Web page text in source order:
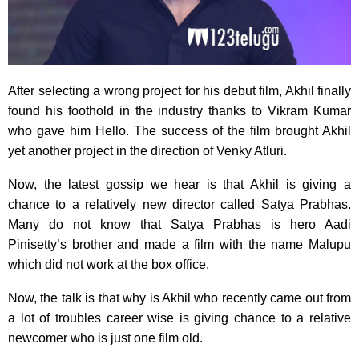
After selecting a wrong project for his debut film, Akhil finally
found his foothold in the industry thanks to Vikram Kumar
who gave him Hello. The success of the film brought Akhil
yet another project in the direction of Venky Atluri.
Now, the latest gossip we hear is that Akhil is giving a
chance to a relatively new director called Satya Prabhas.
Many do not know that Satya Prabhas is hero Aadi
Pinisetty’s brother and made a film with the name Malupu
which did not work at the box office.
Now, the talk is that why is Akhil who recently came out from
a lot of troubles career wise is giving chance to a relative
newcomer who is just one film old.